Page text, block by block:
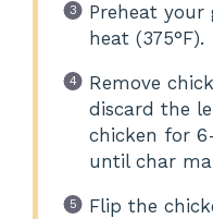
Preheat
heat (375°F).
Remove
discard the
chicken for
until char
Flip the